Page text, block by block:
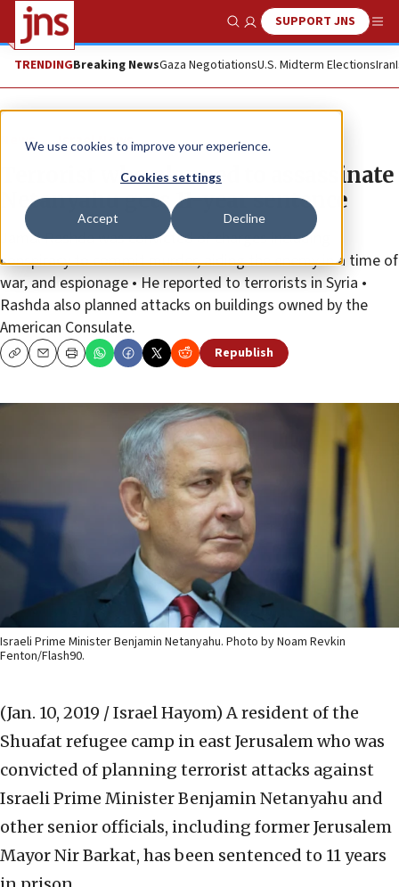
We use cookies to improve your experience.
Cookies settings
Accept Decline
Show SearchSUPPORT JNS
TRENDINGBreaking NewsGaza NegotiationsU.S. Midterm ElectionsIran
News Israel News
Terrorist who planned to assassinate
Netanyahu gets 11-year sentence
Jamal Rashda was convicted of charges including
conspiracy to commit murder, aiding the enemy in a time of
war, and espionage • He reported to terrorists in Syria •
Rashda also planned attacks on buildings owned by the
American Consulate.
CopyEmailPrint Republish
Israeli Prime Minister Benjamin Netanyahu. Photo by Noam Revkin
Fenton/Flash90.
(Jan. 10, 2019 / Israel Hayom) A resident of the
Shuafat refugee camp in east Jerusalem who was
convicted of planning terrorist attacks against
Israeli Prime Minister Benjamin Netanyahu and
other senior officials, including former Jerusalem
Mayor Nir Barkat, has been sentenced to 11 years